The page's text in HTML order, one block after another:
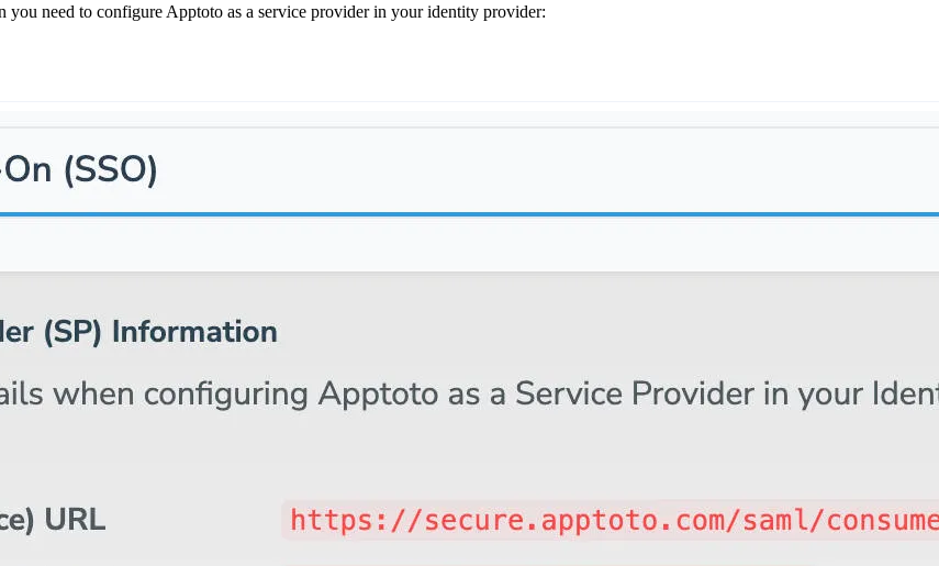
you need to configure Apptoto as a service provider in your identity provider: